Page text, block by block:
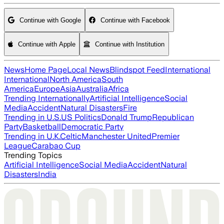
Continue with Google Continue with Facebook
Continue with Apple Continue with Institution
NewsHome PageLocal NewsBlindspot FeedInternational
InternationalNorth AmericaSouth
AmericaEuropeAsiaAustraliaAfrica
Trending InternationallyArtificial IntelligenceSocial
MediaAccidentNatural DisastersFire
Trending in U.S.US PoliticsDonald TrumpRepublican
PartyBasketballDemocratic Party
Trending in U.K.CelticManchester UnitedPremier
LeagueCarabao Cup
Trending Topics
Artificial IntelligenceSocial MediaAccidentNatural
DisastersIndia